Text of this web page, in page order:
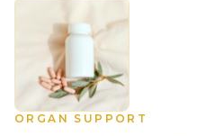
ORGAN SUPPORT